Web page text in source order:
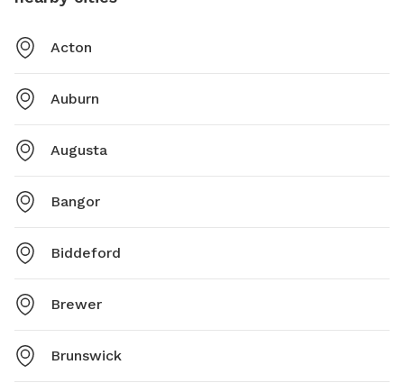
Acton
Auburn
Augusta
Bangor
Biddeford
Brewer
Brunswick